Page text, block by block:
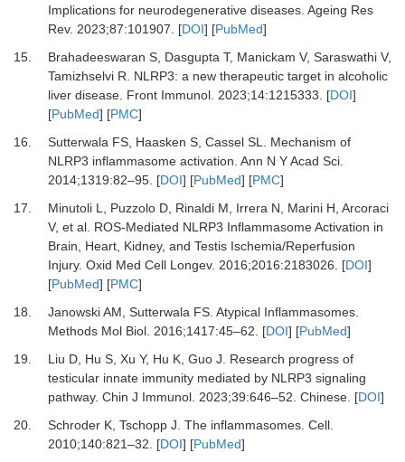
Implications for neurodegenerative diseases. Ageing Res
Rev. 2023;87:101907. [DOI] [PubMed]
15.
Brahadeeswaran S, Dasgupta T, Manickam V, Saraswathi V,
Tamizhselvi R. NLRP3: a new therapeutic target in alcoholic
liver disease. Front Immunol. 2023;14:1215333. [DOI]
[PubMed] [PMC]
16.
Sutterwala FS, Haasken S, Cassel SL. Mechanism of
NLRP3 inflammasome activation. Ann N Y Acad Sci.
2014;1319:82–95. [DOI] [PubMed] [PMC]
17.
Minutoli L, Puzzolo D, Rinaldi M, Irrera N, Marini H, Arcoraci
V, et al. ROS-Mediated NLRP3 Inflammasome Activation in
Brain, Heart, Kidney, and Testis Ischemia/Reperfusion
Injury. Oxid Med Cell Longev. 2016;2016:2183026. [DOI]
[PubMed] [PMC]
18.
Janowski AM, Sutterwala FS. Atypical Inflammasomes.
Methods Mol Biol. 2016;1417:45–62. [DOI] [PubMed]
19.
Liu D, Hu S, Xu Y, Hu K, Guo J. Research progress of
testicular innate immunity mediated by NLRP3 signaling
pathway. Chin J Immunol. 2023;39:646–52. Chinese. [DOI]
20.
Schroder K, Tschopp J. The inflammasomes. Cell.
2010;140:821–32. [DOI] [PubMed]